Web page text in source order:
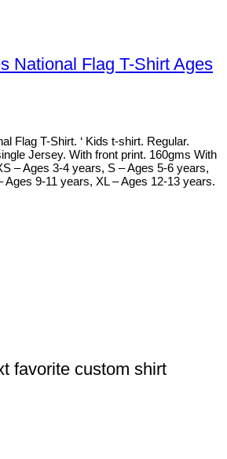
National Flag T-Shirt Ages
Flag T-Shirt. ‘ Kids t-shirt. Regular.
Jersey. With front print. 160gms With
– Ages 3-4 years, S – Ages 5-6 years,
Ages 9-11 years, XL – Ages 12-13 years.
favorite custom shirt